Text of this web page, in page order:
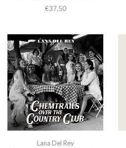
€37,50
Lana Del Rey